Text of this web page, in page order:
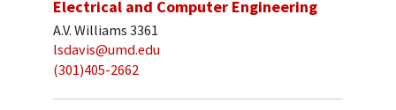
Electrical and Computer Engineering
A.V. Williams 3361
lsdavis@umd.edu
(301)405-2662